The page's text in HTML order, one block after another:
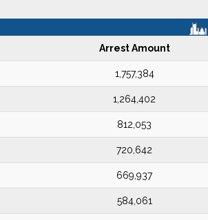
Arrest Amount
1,757,384
1,264,402
812,053
720,642
669,937
584,061